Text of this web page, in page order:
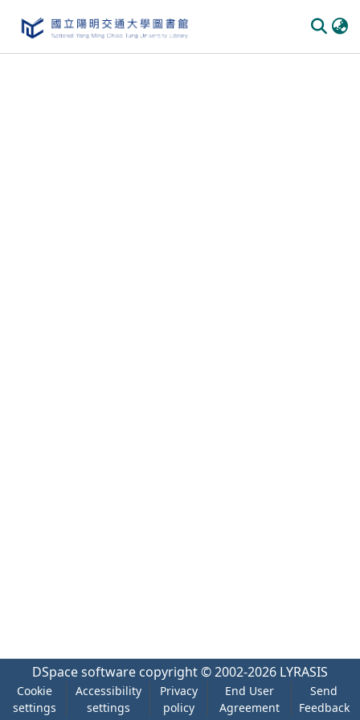
DSpace software copyright © 2002-2026 LYRASIS
Cookie
settings
Accessibility
settings
Privacy
policy
End User
Agreement
Send
Feedback